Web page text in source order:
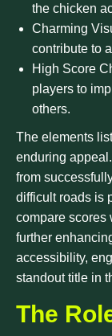
the chicken
Charming
contribute to
High Score
players to
others.
The elements
enduring
from
difficult roads is
compare scores
further
accessibility,
standout title in
The